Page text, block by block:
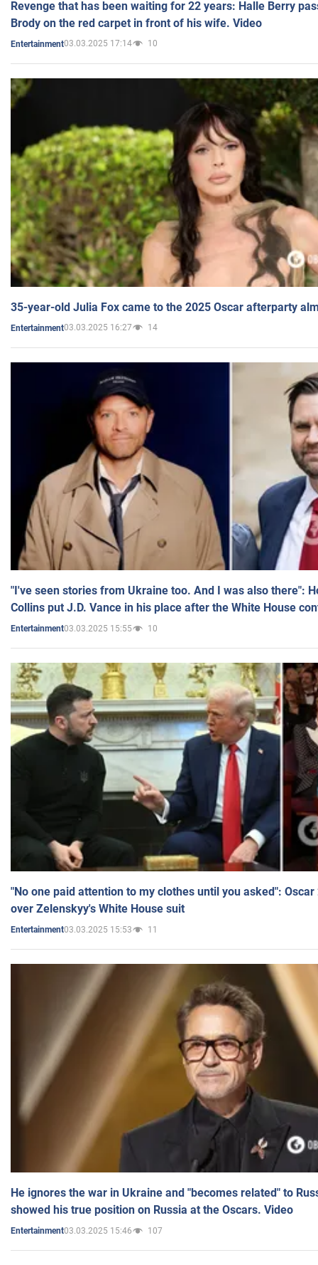
Revenge that has been waiting for 22 years: Halle Berry
Brody on the red carpet in front of his wife. Video
Entertainment03.03.2025 17:14 10
35-year-old Julia Fox came to the 2025 Oscar afterparty
Entertainment03.03.2025 16:27 14
"I've seen stories from Ukraine too. And I was also there":
Collins put J.D. Vance in his place after the White House
Entertainment03.03.2025 15:55 10
"No one paid attention to my clothes until you asked":
over Zelenskyy's White House suit
Entertainment03.03.2025 15:53 11
He ignores the war in Ukraine and "becomes related" to
showed his true position on Russia at the Oscars. Video
Entertainment03.03.2025 15:46 107